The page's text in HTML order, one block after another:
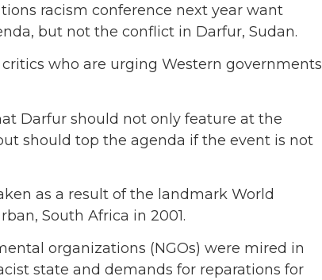
racism conference next year want
but not the conflict in Darfur, Sudan.
who are urging Western governments
Darfur should not only feature at the
should top the agenda if the event is not
as a result of the landmark World
South Africa in 2001.
organizations (NGOs) were mired in
state and demands for reparations for